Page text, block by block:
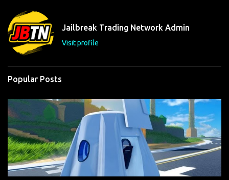
t
s
Jailbreak Trading Network Admin
Visit profile
Popular Posts